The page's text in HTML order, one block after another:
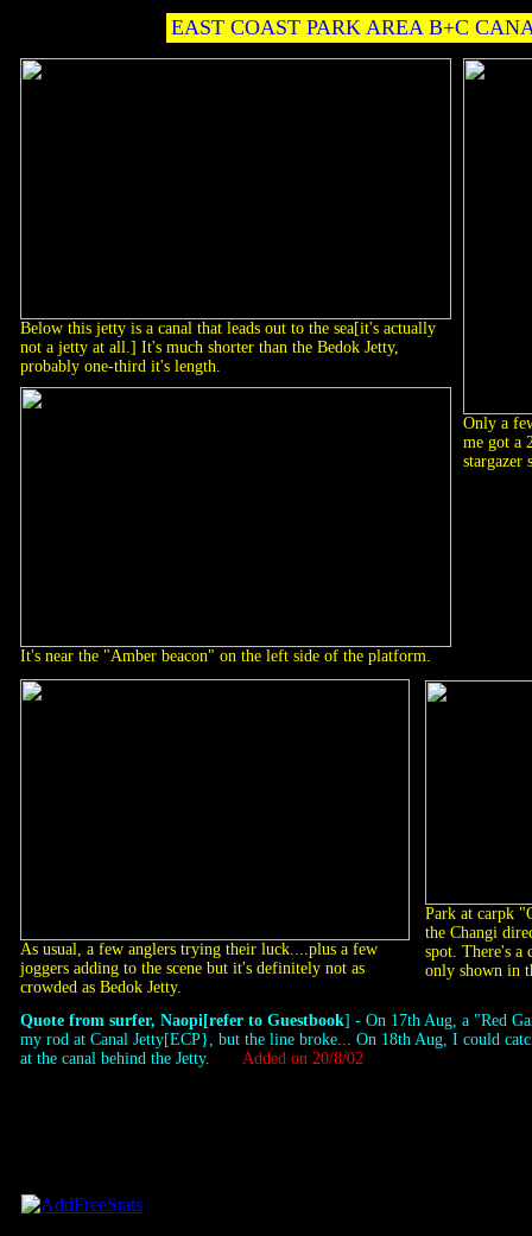
EAST COAST PARK AREA B+C
Below this jetty is a canal that leads out to the sea[it's actually
not a jetty at all.] It's much shorter than the Bedok Jetty,
probably one-third it's length.
Only a
me got a
stargazer
It's near the "Amber beacon" on the left side of the platform.
Park at carpk
the Changi
spot. There's a
only shown in
As usual, a few anglers trying their luck....plus a few
joggers adding to the scene but it's definitely not as
crowded as Bedok Jetty.
Quote from surfer, Naopi[refer to Guestbook] - On 17th Aug, a "Red
my rod at Canal Jetty[ECP}, but the line broke... On 18th Aug, I could
at the canal behind the Jetty. Added on 20/8/02